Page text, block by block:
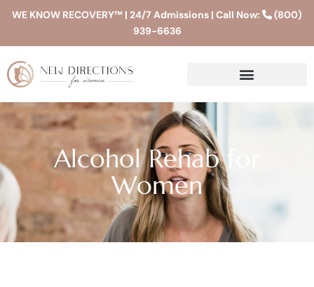
WE KNOW RECOVERY™ | 24/7 Admissions | Call Now:
(800)
939-6636
Alcohol Rehab for
Women